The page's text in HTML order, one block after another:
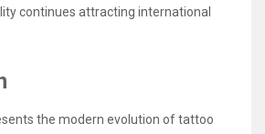
continues attracting international
the modern evolution of tattoo